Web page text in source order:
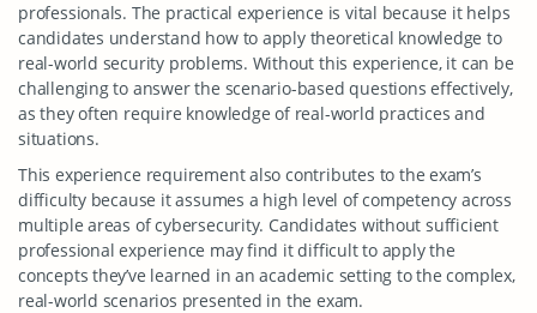
professionals. The practical experience is vital because it helps
candidates understand how to apply theoretical knowledge to
real-world security problems. Without this experience, it can be
challenging to answer the scenario-based questions effectively,
as they often require knowledge of real-world practices and
situations.
This experience requirement also contributes to the exam’s
difficulty because it assumes a high level of competency across
multiple areas of cybersecurity. Candidates without sufficient
professional experience may find it difficult to apply the
concepts they’ve learned in an academic setting to the complex,
real-world scenarios presented in the exam.